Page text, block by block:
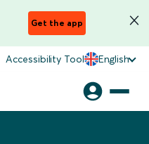
Get the app
Accessibility Tool English